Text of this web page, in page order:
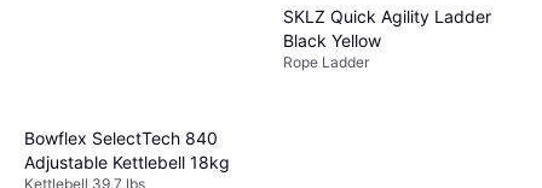
Bowflex SelectTech 840
Adjustable Kettlebell 18kg
Kettlebell 39.7 lbs
SKLZ Quick Agility Ladder
Black Yellow
Rope Ladder